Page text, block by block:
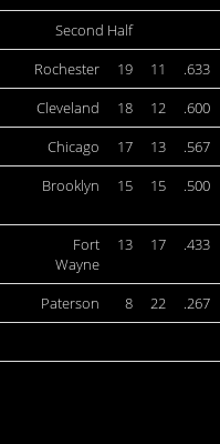
Second Half
Rochester 19 11
.633
Cleveland 18 12
.600
Chicago 17 13
.567
Brooklyn 15 15 .500
Fort
Wayne
13 17 .433
Paterson 8 22
.267